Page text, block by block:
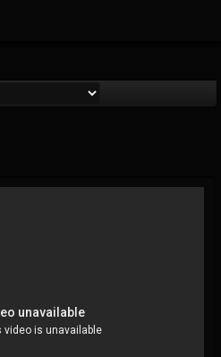
UPDATES